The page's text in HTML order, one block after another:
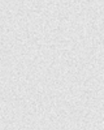
Longer Wait For